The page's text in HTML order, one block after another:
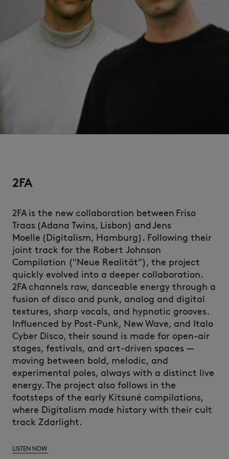
2FA
2FA is the new collaboration between Friso
Traas (Adana Twins, Lisbon) and Jens
Moelle (Digitalism, Hamburg). Following their
joint track for the Robert Johnson
Compilation ("Neue Realität"), the project
quickly evolved into a deeper collaboration.
2FA channels raw, danceable energy through a
fusion of disco and punk, analog and digital
textures, sharp vocals, and hypnotic grooves.
Influenced by Post-Punk, New Wave, and Italo
Cyber Disco, their sound is made for open-air
stages, festivals, and art-driven spaces —
moving between bold, melodic, and
experimental poles, always with a distinct live
energy.The project also follows in the
footsteps of the early Kitsuné compilations,
where Digitalism made history with their cult
track Zdarlight.
LISTEN NOW